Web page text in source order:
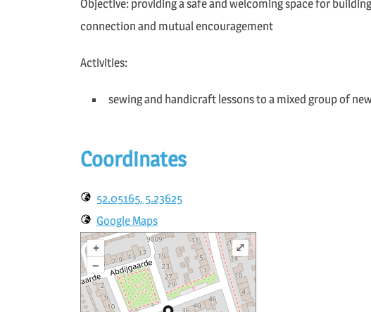
Objective: providing a safe and welcoming space for
connection and mutual encouragement
Activities:
sewing and handicraft lessons to a mixed group of
Coordinates
52.05165, 5.23625
Google Maps
+
–
⤢